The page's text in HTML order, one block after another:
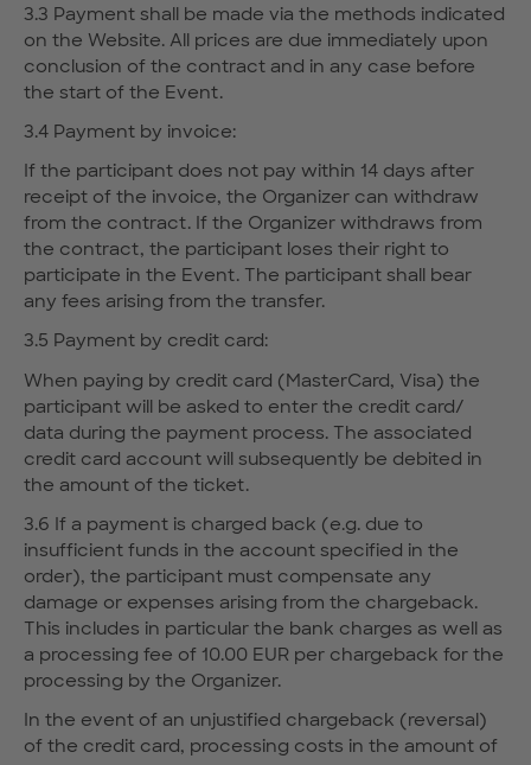
3.3 Payment shall be made via the methods indicated
on the Website. All prices are due immediately upon
conclusion of the contract and in any case before
the start of the Event.
3.4 Payment by invoice:
If the participant does not pay within 14 days after
receipt of the invoice, the Organizer can withdraw
from the contract. If the Organizer withdraws from
the contract, the participant loses their right to
participate in the Event. The participant shall bear
any fees arising from the transfer.
3.5 Payment by credit card:
When paying by credit card (MasterCard, Visa) the
participant will be asked to enter the credit card/
data during the payment process. The associated
credit card account will subsequently be debited in
the amount of the ticket.
3.6 If a payment is charged back (e.g. due to
insufficient funds in the account specified in the
order), the participant must compensate any
damage or expenses arising from the chargeback.
This includes in particular the bank charges as well as
a processing fee of 10.00 EUR per chargeback for the
processing by the Organizer.
In the event of an unjustified chargeback (reversal)
of the credit card, processing costs in the amount of